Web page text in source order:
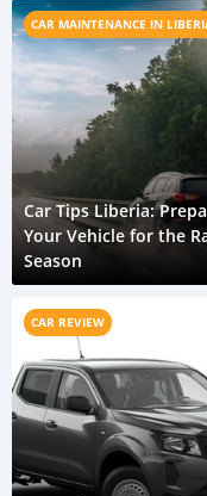
CAR MAINTENANCE IN
Car Tips Liberia:
Your Vehicle for the
Season
CAR REVIEW